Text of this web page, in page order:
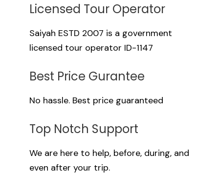
Licensed Tour Operator
Saiyah ESTD 2007 is a government
licensed tour operator ID-1147
Best Price Gurantee
No hassle. Best price guaranteed
Top Notch Support
We are here to help, before, during, and
even after your trip.